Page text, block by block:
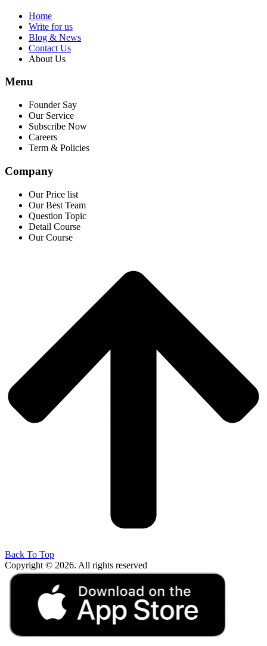
Home
Write for us
Blog & News
Contact Us
About Us
Menu
Founder Say
Our Service
Subscribe Now
Careers
Term & Policies
Company
Our Price list
Our Best Team
Question Topic
Detail Course
Our Course
Back To Top
Copyright © 2026. All rights reserved